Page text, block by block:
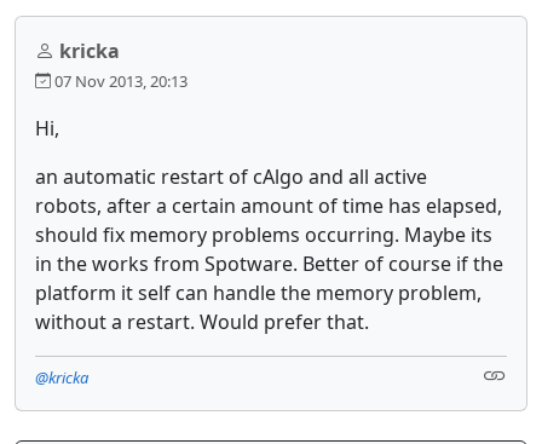
kricka
07 Nov 2013, 20:13
Hi,
an automatic restart of cAlgo and all active
robots, after a certain amount of time has elapsed,
should fix memory problems occurring. Maybe its
in the works from Spotware. Better of course if the
platform it self can handle the memory problem,
without a restart. Would prefer that.
@kricka